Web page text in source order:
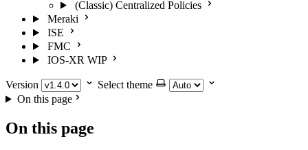
(Classic) Centralized Policies
Meraki
ISE
FMC
IOS-XR WIP
Version
Select theme
On this page
On this page